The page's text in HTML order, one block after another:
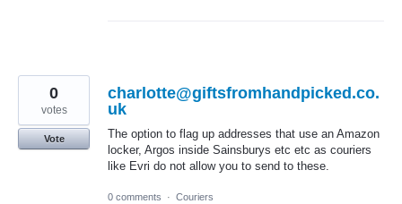
charlotte@giftsfromhandpicked.co.
uk
The option to flag up addresses that use an Amazon
locker, Argos inside Sainsburys etc etc as couriers
like Evri do not allow you to send to these.
0
votes
Vote
0 comments · Couriers